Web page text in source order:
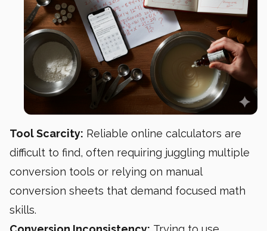
Tool Scarcity: Reliable online calculators are
difficult to find, often requiring juggling multiple
conversion tools or relying on manual
conversion sheets that demand focused math
skills.